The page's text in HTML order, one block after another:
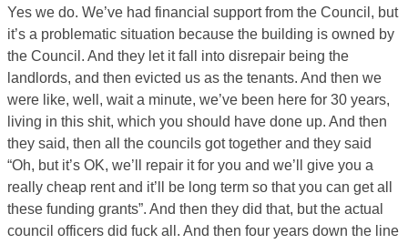
Yes we do. We’ve had financial support from the Council, but
it’s a problematic situation because the building is owned by
the Council. And they let it fall into disrepair being the
landlords, and then evicted us as the tenants. And then we
were like, well, wait a minute, we’ve been here for 30 years,
living in this shit, which you should have done up. And then
they said, then all the councils got together and they said
“Oh, but it’s OK, we’ll repair it for you and we’ll give you a
really cheap rent and it’ll be long term so that you can get all
these funding grants”. And then they did that, but the actual
council officers did fuck all. And then four years down the line